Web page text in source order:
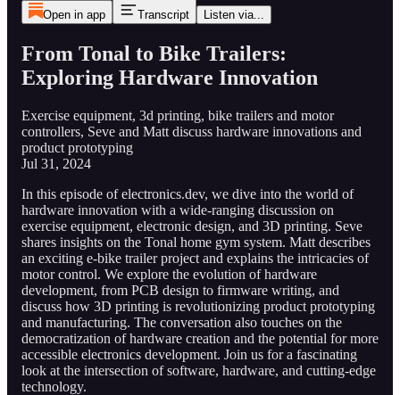
Open in app Transcript Listen via...
From Tonal to Bike Trailers:
Exploring Hardware Innovation
Exercise equipment, 3d printing, bike trailers and motor
controllers, Seve and Matt discuss hardware innovations and
product prototyping
Jul 31, 2024
In this episode of electronics.dev, we dive into the world of
hardware innovation with a wide-ranging discussion on
exercise equipment, electronic design, and 3D printing. Seve
shares insights on the Tonal home gym system. Matt describes
an exciting e-bike trailer project and explains the intricacies of
motor control. We explore the evolution of hardware
development, from PCB design to firmware writing, and
discuss how 3D printing is revolutionizing product prototyping
and manufacturing. The conversation also touches on the
democratization of hardware creation and the potential for more
accessible electronics development. Join us for a fascinating
look at the intersection of software, hardware, and cutting-edge
technology.